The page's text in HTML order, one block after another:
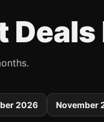
2026 November